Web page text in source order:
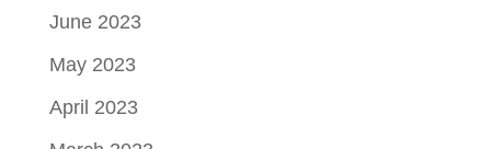
June 2023
May 2023
April 2023